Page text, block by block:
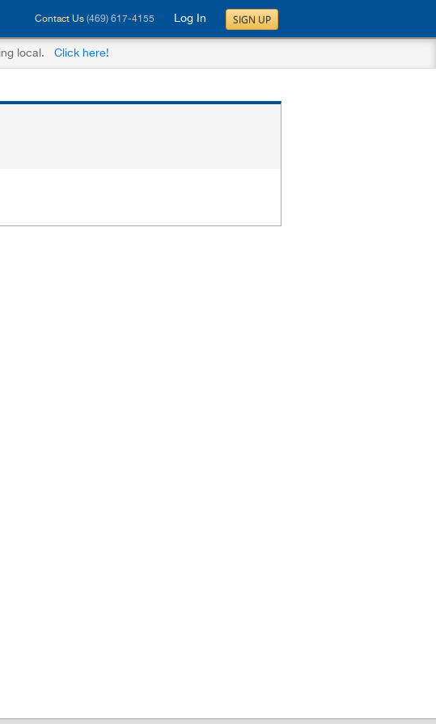
Contact Us (469) 617-4155 Log In SIGN UP
local. Click here!